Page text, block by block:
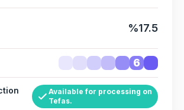
%17.5
6
Available for processing on
Tefas.